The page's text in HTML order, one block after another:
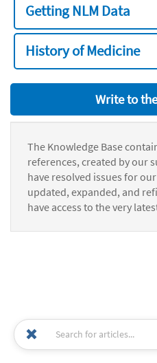
Getting NLM Data
History of Medicine
Write to
The Knowledge Base
references, created by our
have resolved issues for
updated, expanded, and
have access to the very